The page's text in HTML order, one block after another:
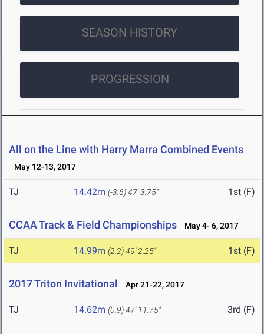
SEASON HISTORY
PROGRESSION
All on the Line with Harry Marra Combined Events
May 12-13, 2017
TJ 14.42m (-3.6)47' 3.75" 1st (F)
CCAA Track & Field Championships May 4- 6, 2017
TJ 14.99m (2.2)49' 2.25" 1st (F)
2017 Triton Invitational Apr 21-22, 2017
TJ 14.62m (0.9)47' 11.75" 3rd (F)